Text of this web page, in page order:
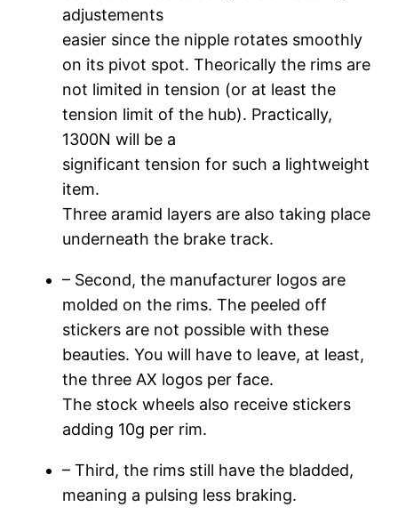
adjustements
easier since the nipple rotates smoothly
on its pivot spot. Theorically the rims are
not limited in tension (or at least the
tension limit of the hub). Practically,
1300N will be a
significant tension for such a lightweight
item.
Three aramid layers are also taking place
underneath the brake track.
– Second, the manufacturer logos are
molded on the rims. The peeled off
stickers are not possible with these
beauties. You will have to leave, at least,
the three AX logos per face.
The stock wheels also receive stickers
adding 10g per rim.
– Third, the rims still have the bladded,
meaning a pulsing less braking.